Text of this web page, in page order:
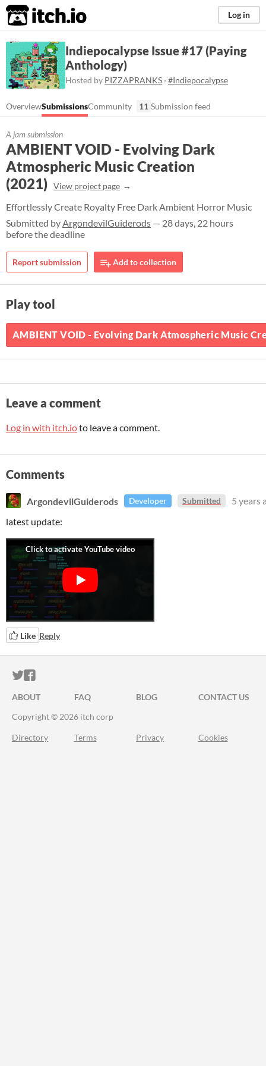
itch.io Log in
Indiepocalypse Issue #17 (Paying
Anthology)
Hosted by PIZZAPRANKS · #Indiepocalypse
OverviewSubmissionsCommunity 11 Submission feed
A jam submission
AMBIENT VOID - Evolving Dark
Atmospheric Music Creation
(2021) View project page
Effortlessly Create Royalty Free Dark Ambient Horror Music
Submitted byArgondevilGuiderods — 28 days, 22 hours
before the deadline
Report submission Add to collection
Play tool
AMBIENT VOID - Evolving Dark Atmospheric Music
Leave a comment
Log in with itch.ioto leave a comment.
Comments
ArgondevilGuiderods Developer Submitted
5 years
latest update:
Like Reply
ITCH.IO ON TWITTER
ITCH.IO ON FACEBOOK
ABOUT FAQ BLOG
CONTACT US
Copyright © 2026 itch corp
Directory Terms Privacy Cookies